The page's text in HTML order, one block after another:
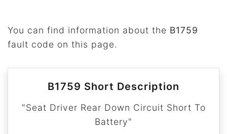
You can find information about the B1759
fault code on this page.
B1759 Short Description
"Seat Driver Rear Down Circuit Short To
Battery"